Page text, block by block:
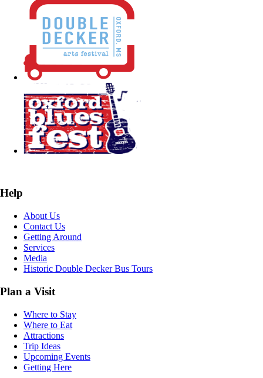
Help
About Us
Contact Us
Getting Around
Services
Media
Historic Double Decker Bus Tours
Plan a Visit
Where to Stay
Where to Eat
Attractions
Trip Ideas
Upcoming Events
Getting Here